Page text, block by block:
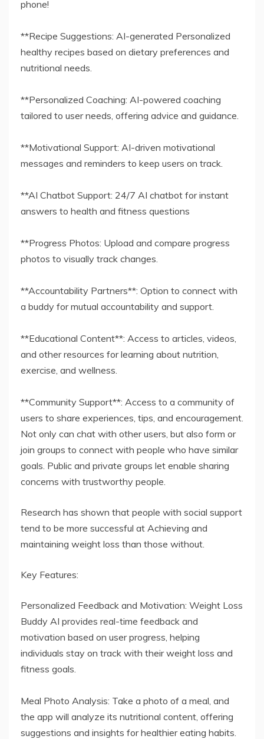
phone!
**Recipe Suggestions: AI-generated Personalized
healthy recipes based on dietary preferences and
nutritional needs.
**Personalized Coaching: AI-powered coaching
tailored to user needs, offering advice and guidance.
**Motivational Support: AI-driven motivational
messages and reminders to keep users on track.
**AI Chatbot Support: 24/7 AI chatbot for instant
answers to health and fitness questions
**Progress Photos: Upload and compare progress
photos to visually track changes.
**Accountability Partners**: Option to connect with
a buddy for mutual accountability and support.
**Educational Content**: Access to articles, videos,
and other resources for learning about nutrition,
exercise, and wellness.
**Community Support**: Access to a community of
users to share experiences, tips, and encouragement.
Not only can chat with other users, but also form or
join groups to connect with people who have similar
goals. Public and private groups let enable sharing
concerns with trustworthy people.
Research has shown that people with social support
tend to be more successful at Achieving and
maintaining weight loss than those without.
Key Features:
Personalized Feedback and Motivation: Weight Loss
Buddy AI provides real-time feedback and
motivation based on user progress, helping
individuals stay on track with their weight loss and
fitness goals.
Meal Photo Analysis: Take a photo of a meal, and
the app will analyze its nutritional content, offering
suggestions and insights for healthier eating habits.